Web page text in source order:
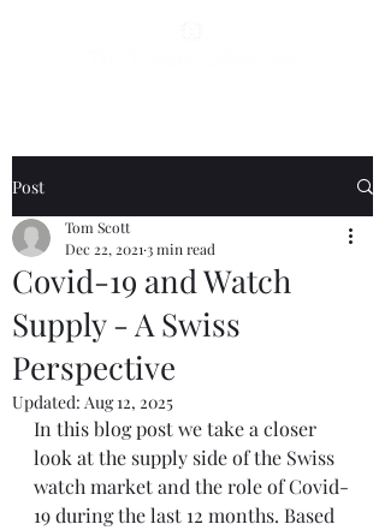
Post
Covid-19 and Watch
Supply - A Swiss
Perspective
Tom Scott
Dec 22, 2021 3 min read
Updated: Aug 12, 2025
In this blog post we take a closer
look at the supply side of the Swiss
watch market and the role of Covid-
19 during the last 12 months. Based